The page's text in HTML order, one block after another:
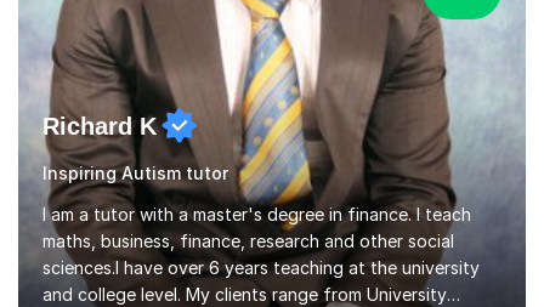
Richard K
Inspiring Autism tutor
I am a tutor with a master's degree in finance. I teach
maths, business, finance, research and other social
sciences.I have over 6 years teaching at the university
and college level. My clients range from University